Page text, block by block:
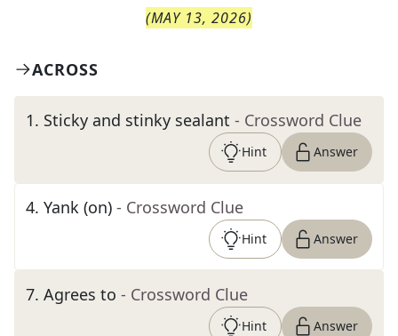
(MAY 13, 2026)
ACROSS
1. Sticky and stinky sealant - Crossword Clue
Hint Answer
4. Yank (on) - Crossword Clue
Hint Answer
7. Agrees to - Crossword Clue
Hint Answer